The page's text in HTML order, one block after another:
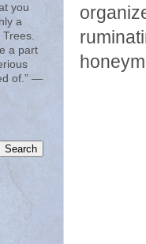
you
a
a part
of.” ―